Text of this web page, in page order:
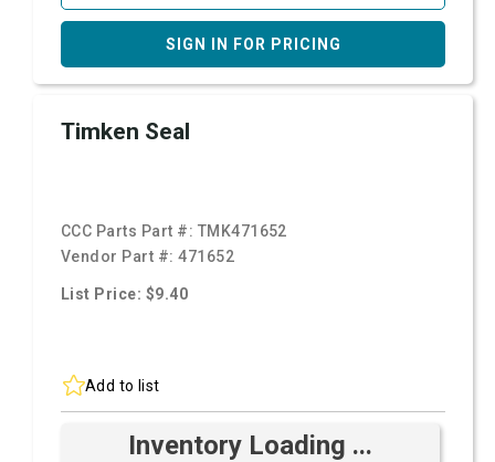
SIGN IN FOR PRICING
Timken Seal
CCC Parts Part #: TMK471652
Vendor Part #:471652
List Price: $9.40
Add to list
Inventory Loading ...